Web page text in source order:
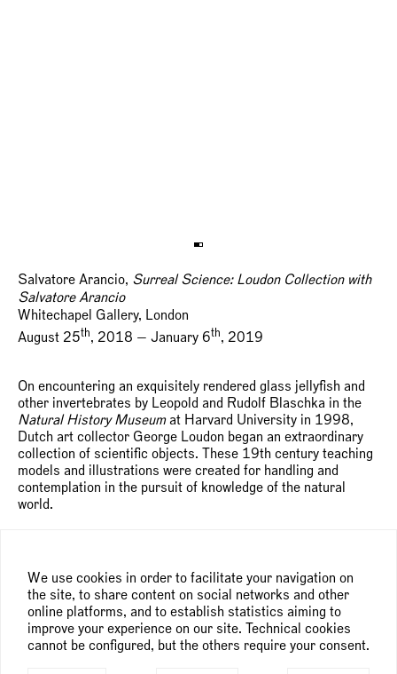
We use cookies in order to facilitate your navigation on
the site, to share content on social networks and other
online platforms, and to establish statistics aiming to
improve your experience on our site. Technical cookies
cannot be configured, but the others require your consent.
Salvatore Arancio, Surreal Science: Loudon Collection with
Salvatore Arancio
Whitechapel Gallery, London
August 25th, 2018 — January 6th, 2019
On encountering an exquisitely rendered glass jellyfish and
other invertebrates by Leopold and Rudolf Blaschka in the
Natural History Museumat Harvard University in 1998,
Dutch art collector George Loudon began an extraordinary
collection of scientific objects. These 19th century teaching
models and illustrations were created for handling and
contemplation in the pursuit of knowledge of the natural
world.
velvet, ivory and glass and extends to strikingly-illustrated
books, prints, drawings and anatomical specimens from
taxidermied animals to bisected human skulls and papier-
mâché flowers.
Whitechapel Gallery invites Salvatore Arancio (b. 1974,